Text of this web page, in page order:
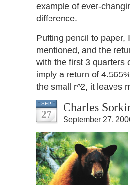
example of ever-
difference.
Putting pencil to paper,
mentioned, and the
with the first 3 quarters
imply a return of
the small r^2, it leaves
SEP
27
Charles
September 27,